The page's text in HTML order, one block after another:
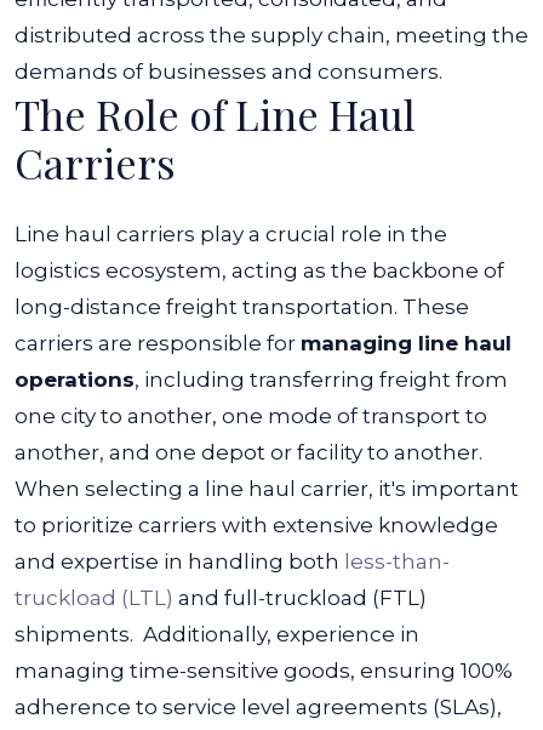
distributed across the supply chain, meeting the
demands of businesses and consumers.
The Role of Line Haul
Carriers
Line haul carriers play a crucial role in the
logistics ecosystem, acting as the backbone of
long-distance freight transportation. These
carriers are responsible for managing line haul
operations, including transferring freight from
one city to another, one mode of transport to
another, and one depot or facility to another.
When selecting a line haul carrier, it's important
to prioritize carriers with extensive knowledge
and expertise in handling both less-than-
truckload (LTL) and full-truckload (FTL)
shipments. Additionally, experience in
managing time-sensitive goods, ensuring 100%
adherence to service level agreements (SLAs),